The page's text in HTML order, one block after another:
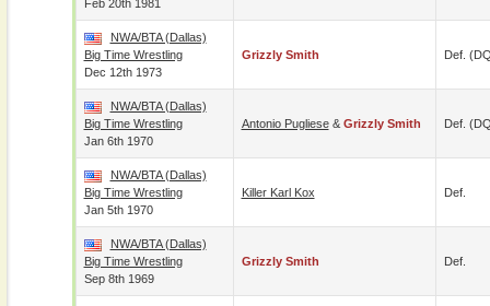
Feb 20th 1981
NWA/BTA (Dallas)
Big Time Wrestling
Dec 12th 1973
Grizzly Smith Def.
NWA/BTA (Dallas)
Big Time Wrestling
Jan 6th 1970
Antonio Pugliese& Grizzly Smith Def.
NWA/BTA (Dallas)
Big Time Wrestling
Jan 5th 1970
Killer Karl Kox Def.
NWA/BTA (Dallas)
Big Time Wrestling
Sep 8th 1969
Grizzly Smith Def.